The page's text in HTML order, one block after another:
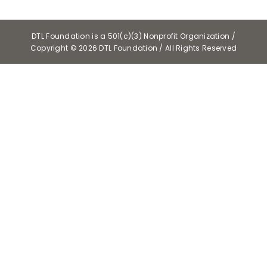
DTL Foundation is a 501(c)(3) Nonprofit Organization /
Copyright © 2026 DTL Foundation / All Rights Reserved